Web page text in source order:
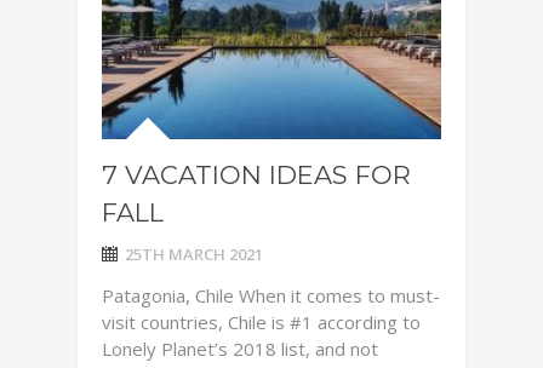
7 VACATION IDEAS FOR
FALL
25TH MARCH 2021
Patagonia, Chile When it comes to must-
visit countries, Chile is #1 according to
Lonely Planet’s 2018 list, and not